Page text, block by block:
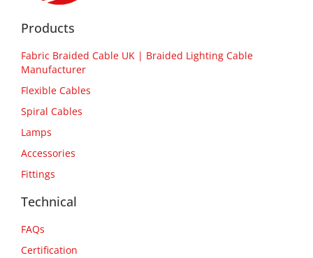
Products
Fabric Braided Cable UK | Braided Lighting Cable
Manufacturer
Flexible Cables
Spiral Cables
Lamps
Accessories
Fittings
Technical
FAQs
Certification